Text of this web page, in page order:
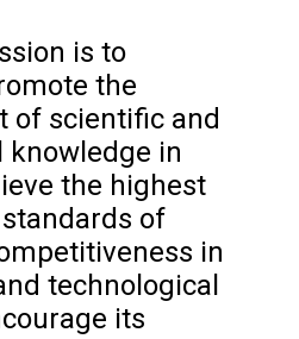
is to
the
of scientific and
knowledge in
the highest
of
in
technological
its